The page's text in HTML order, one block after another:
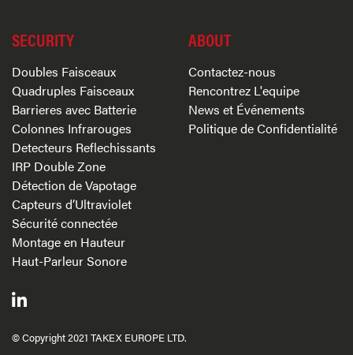
SECURITY
Doubles Faisceaux
Quadruples Faisceaux
Barrieres avec Batterie
Colonnes Infrarouges
Detecteurs Reflechissants
IRP Double Zone
Détection de Vapotage
Capteurs d’Ultraviolet
Sécurité connectée
Montage en Hauteur
Haut-Parleur Sonore
ABOUT
Contactez-nous
Rencontrez L'equipe
News et Événements
Politique de Confidentialité
© Copyright 2021 TAKEX EUROPE LTD.